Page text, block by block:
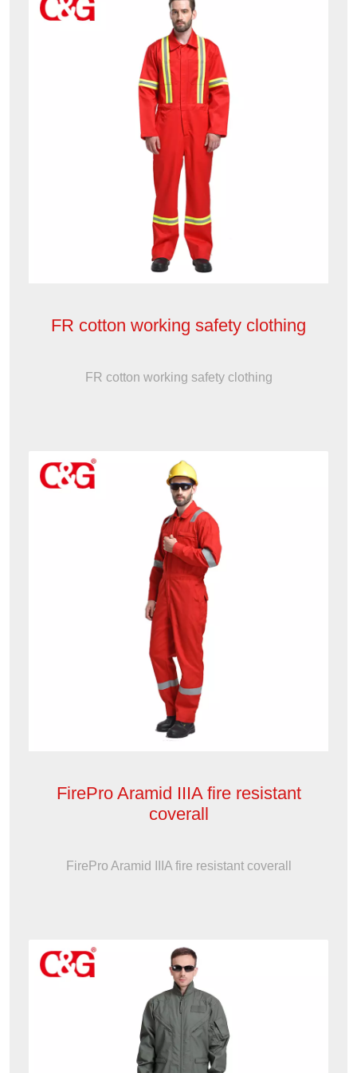
FR cotton working safety clothing
FR cotton working safety clothing
FirePro Aramid IIIA fire resistant
coverall
FirePro Aramid IIIA fire resistant coverall